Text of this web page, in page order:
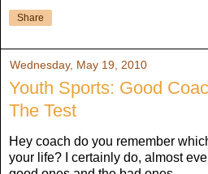
Share
Wednesday, May 19, 2010
Youth Sports: Good
The Test
Hey coach do you remember
your life? I certainly do, almost